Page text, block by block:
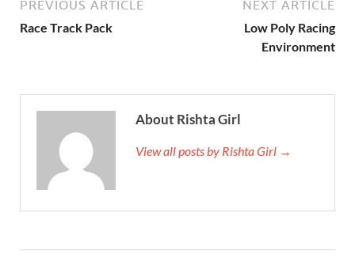
PREVIOUS ARTICLE
Race Track Pack
NEXT ARTICLE
Low Poly Racing
Environment
About Rishta Girl
View all posts by Rishta Girl →